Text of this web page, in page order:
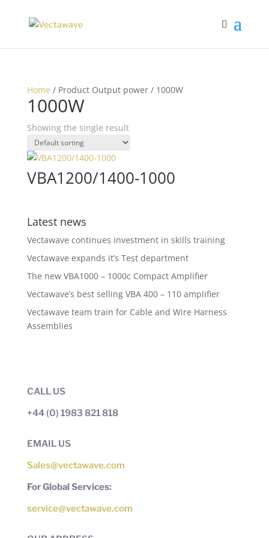
Home / Product Output power / 1000W
1000W
Showing the single result
VBA1200/1400-1000
Latest news
Vectawave continues investment in skills training
Vectawave expands it’s Test department
The new VBA1000 – 1000c Compact Amplifier
Vectawave’s best selling VBA 400 – 110 amplifier
Vectawave team train for Cable and Wire Harness
Assemblies
CALL US
+44 (0) 1983 821 818
EMAIL US
Sales@vectawave.com
For Global Services:
service@vectawave.com